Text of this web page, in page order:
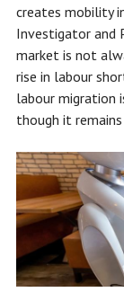
creates mobility
Investigator and
market is not
rise in labour
labour migration
though it